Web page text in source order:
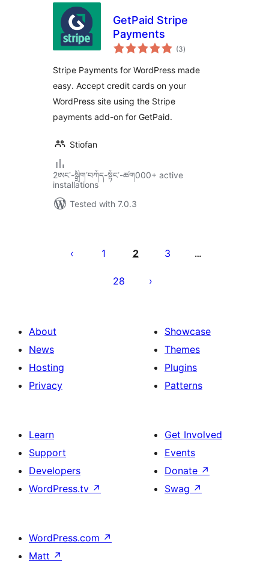
GetPaid Stripe
Payments
(3total
ratings
)
Stripe Payments for WordPress made
easy. Accept credit cards on your
WordPress site using the Stripe
payments add-on for GetPaid.
Stiofan
2ཨང་-སྒྲིག༌བཀོད-སྟོང༌-ཚག000+ active
installations
Tested with 7.0.3
pagination
1 2 3 …
28
About
News
Hosting
Privacy
Showcase
Themes
Plugins
Patterns
Learn
Support
Developers
WordPress.tv ↗
Get Involved
Events
Donate ↗
Swag ↗
WordPress.com ↗
Matt ↗